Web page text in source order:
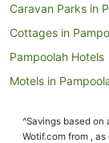
Caravan Parks in
Cottages in
Pampoolah Hotels
Motels in
Cundletown Hotels
^Savings based
Wotif.com from ,